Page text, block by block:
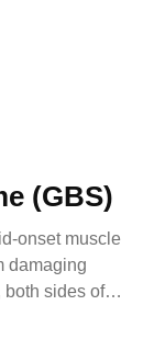
(GBS)
onset muscle
damaging
both sides of…